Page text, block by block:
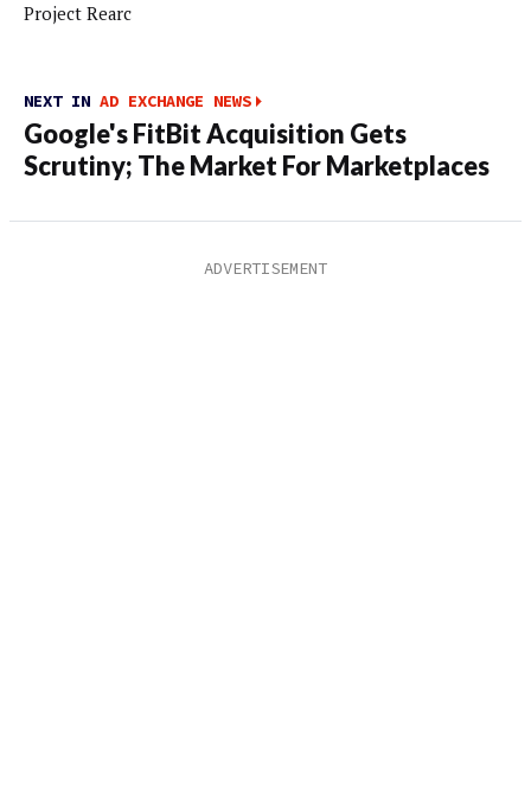
Project Rearc
NEXT IN AD EXCHANGE NEWS
Google's FitBit Acquisition Gets
Scrutiny; The Market For Marketplaces